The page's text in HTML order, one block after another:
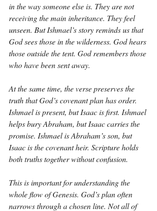
in the way someone else is. They are not
receiving the main inheritance. They feel
unseen. But Ishmael’s story reminds us that
God sees those in the wilderness. God hears
those outside the tent. God remembers those
who have been sent away.
At the same time, the verse preserves the
truth that God’s covenant plan has order.
Ishmael is present, but Isaac is first. Ishmael
helps bury Abraham, but Isaac carries the
promise. Ishmael is Abraham’s son, but
Isaac is the covenant heir. Scripture holds
both truths together without confusion.
This is important for understanding the
whole flow of Genesis. God’s plan often
narrows through a chosen line. Not all of